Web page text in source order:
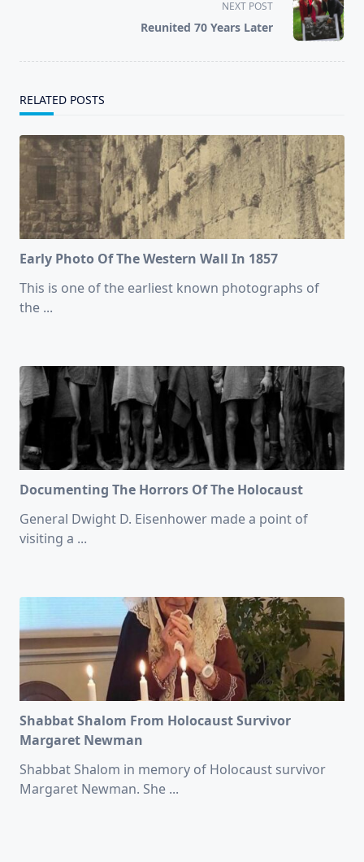
NEXT POST
Reunited 70 Years Later
RELATED POSTS
Early Photo Of The Western Wall In 1857
This is one of the earliest known photographs of
the ...
Documenting The Horrors Of The Holocaust
General Dwight D. Eisenhower made a point of
visiting a ...
Shabbat Shalom From Holocaust Survivor
Margaret Newman
Shabbat Shalom in memory of Holocaust survivor
Margaret Newman. She ...